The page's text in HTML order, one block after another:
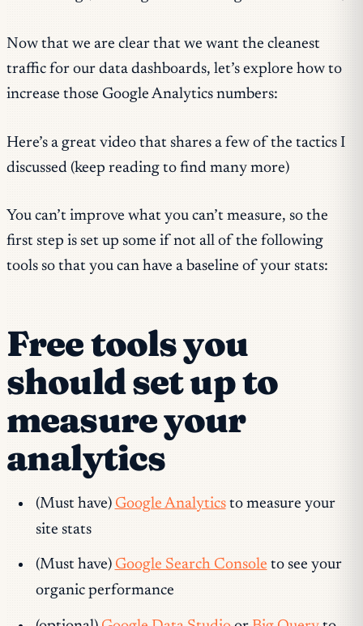
Now that we are clear that we want the cleanest
traffic for our data dashboards, let’s explore how to
increase those Google Analytics numbers:
Here’s a great video that shares a few of the tactics I
discussed (keep reading to find many more)
You can’t improve what you can’t measure, so the
first step is set up some if not all of the following
tools so that you can have a baseline of your stats:
Free tools you
should set up to
measure your
analytics
(Must have) Google Analyticsto measure your
site stats
(Must have) Google Search Console to see your
organic performance